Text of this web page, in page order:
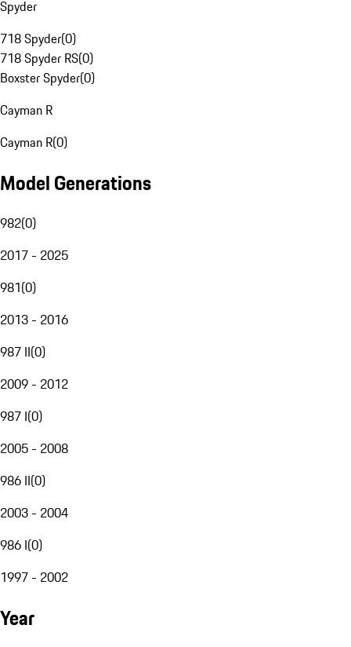
Spyder
718 Spyder(0)
718 Spyder RS(0)
Boxster Spyder(0)
Cayman R
Cayman R(0)
Model Generations
982(0)
2017 - 2025
981(0)
2013 - 2016
987 II(0)
2009 - 2012
987 I(0)
2005 - 2008
986 II(0)
2003 - 2004
986 I(0)
1997 - 2002
Year